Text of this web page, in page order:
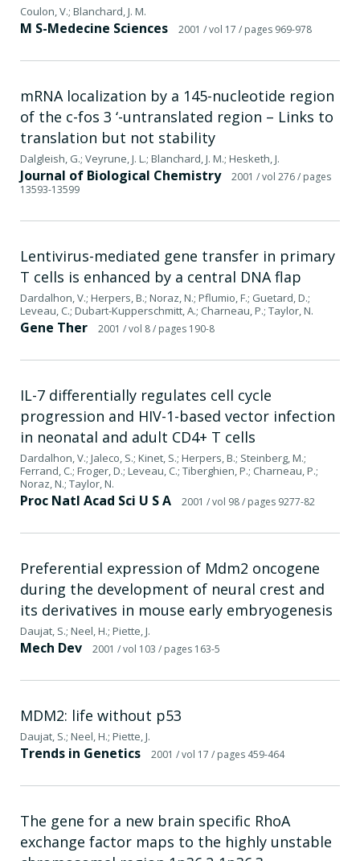
Coulon, V.; Blanchard, J. M.
M S-Medecine Sciences 2001 / vol 17 / pages 969-978
mRNA localization by a 145-nucleotide region
of the c-fos 3 ‘-untranslated region – Links to
translation but not stability
Dalgleish, G.; Veyrune, J. L.; Blanchard, J. M.; Hesketh, J.
Journal of Biological Chemistry 2001 / vol 276/ pages
13593-13599
Lentivirus-mediated gene transfer in primary
T cells is enhanced by a central DNA flap
Dardalhon, V.; Herpers, B.; Noraz, N.; Pflumio, F.; Guetard, D.;
Leveau, C.; Dubart-Kupperschmitt, A.; Charneau, P.; Taylor, N.
Gene Ther 2001 / vol 8/ pages 190-8
IL-7 differentially regulates cell cycle
progression and HIV-1-based vector infection
in neonatal and adult CD4+ T cells
Dardalhon, V.; Jaleco, S.; Kinet, S.; Herpers, B.; Steinberg, M.;
Ferrand, C.; Froger, D.; Leveau, C.; Tiberghien, P.; Charneau, P.;
Noraz, N.; Taylor, N.
Proc Natl Acad Sci U S A 2001 / vol 98/ pages 9277-82
Preferential expression of Mdm2 oncogene
during the development of neural crest and
its derivatives in mouse early embryogenesis
Daujat, S.; Neel, H.; Piette, J.
Mech Dev 2001 / vol 103 / pages 163-5
MDM2: life without p53
Daujat, S.; Neel, H.; Piette, J.
Trends in Genetics 2001 / vol 17 / pages 459-464
The gene for a new brain specific RhoA
exchange factor maps to the highly unstable